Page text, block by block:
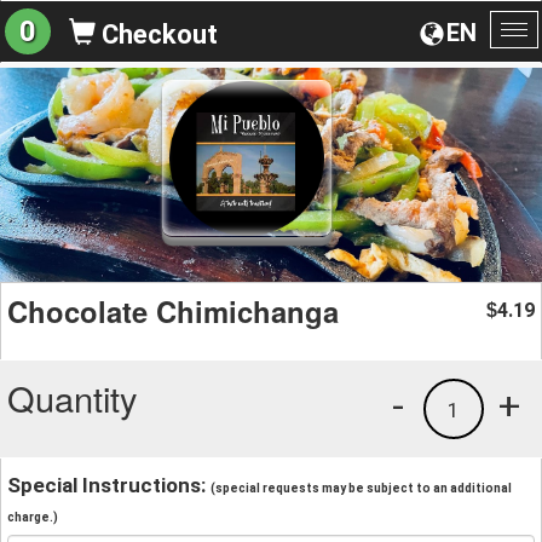
EN
0 Checkout
Chocolate Chimichanga $4.19
Quantity +
1
-
Special Instructions: (special requests may be subject to an additional
charge.)